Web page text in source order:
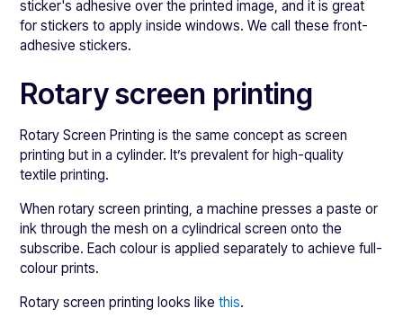
sticker's adhesive over the printed image, and it is great
for stickers to apply inside windows. We call these front-
adhesive stickers.
Rotary screen printing
Rotary Screen Printing is the same concept as screen
printing but in a cylinder. It’s prevalent for high-quality
textile printing.
When rotary screen printing, a machine presses a paste or
ink through the mesh on a cylindrical screen onto the
subscribe. Each colour is applied separately to achieve full-
colour prints.
Rotary screen printing looks likethis.